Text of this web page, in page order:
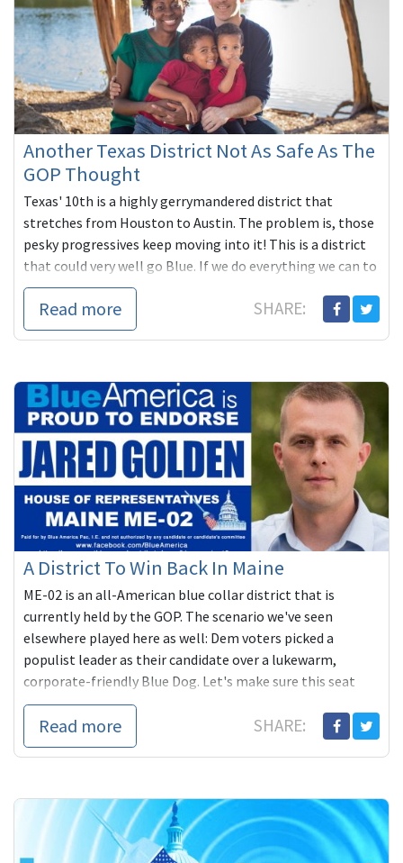
Another Texas District Not As Safe As The
GOP Thought
Texas' 10th is a highly gerrymandered district that
stretches from Houston to Austin. The problem is, those
pesky progressives keep moving into it! This is a district
that could very well go Blue. If we do everything we can to
make it so.
Read more SHARE:
A District To Win Back In Maine
ME-02 is an all-American blue collar district that is
currently held by the GOP. The scenario we've seen
elsewhere played here as well: Dem voters picked a
populist leader as their candidate over a lukewarm,
corporate-friendly Blue Dog. Let's make sure this seat
flips REALLY Blue in November!
Read more SHARE: